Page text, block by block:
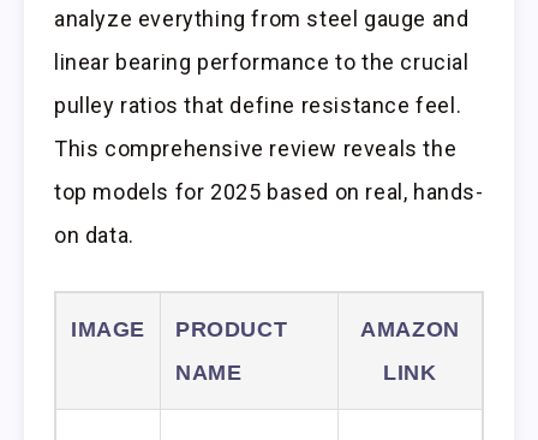
analyze everything from steel gauge and
linear bearing performance to the crucial
pulley ratios that define resistance feel.
This comprehensive review reveals the
top models for 2025 based on real, hands-
on data.
IMAGE
PRODUCT
NAME
AMAZON
LINK